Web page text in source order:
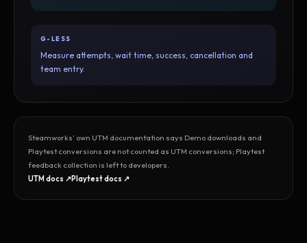
G-LESS
Measure attempts, wait time, success, cancellation and
team entry.
Steamworks’ own UTM documentation says Demo downloads and
Playtest conversions are not counted as UTM conversions; Playtest
feedback collection is left to developers.
UTM docs ↗Playtest docs ↗